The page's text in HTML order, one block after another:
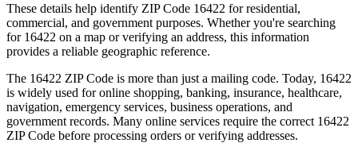
These details help identify ZIP Code 16422 for residential,
commercial, and government purposes. Whether you're searching
for 16422 on a map or verifying an address, this information
provides a reliable geographic reference.
The 16422 ZIP Code is more than just a mailing code. Today, 16422
is widely used for online shopping, banking, insurance, healthcare,
navigation, emergency services, business operations, and
government records. Many online services require the correct 16422
ZIP Code before processing orders or verifying addresses.